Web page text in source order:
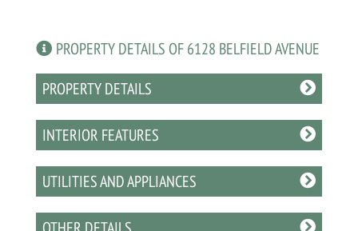
PROPERTY DETAILS OF 6128 BELFIELD AVENUE
PROPERTY DETAILS
INTERIOR FEATURES
UTILITIES AND APPLIANCES